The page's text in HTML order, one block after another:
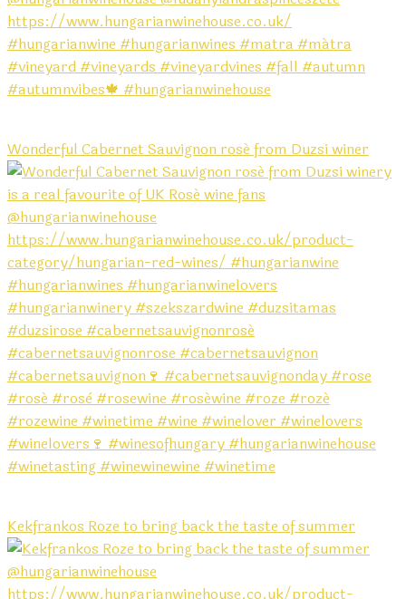
Wonderful Cabernet Sauvignon rosé from Duzsi winer
Kekfrankos Roze to bring back the taste of summer